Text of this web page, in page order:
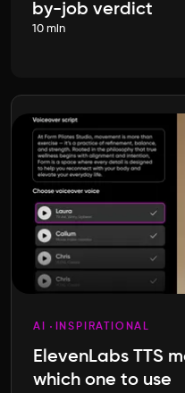
by-job verdict
10 min
AI INSPIRATIONAL
ElevenLabs TTS
which one to use